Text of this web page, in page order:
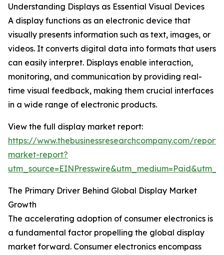
Understanding Displays as Essential Visual Devices
A display functions as an electronic device that
visually presents information such as text, images, or
videos. It converts digital data into formats that users
can easily interpret. Displays enable interaction,
monitoring, and communication by providing real-
time visual feedback, making them crucial interfaces
in a wide range of electronic products.
View the full display market report:
https://www.thebusinessresearchcompany.com/
market-report?
The Primary Driver Behind Global Display Market
Growth
The accelerating adoption of consumer electronics is
a fundamental factor propelling the global display
market forward. Consumer electronics encompass